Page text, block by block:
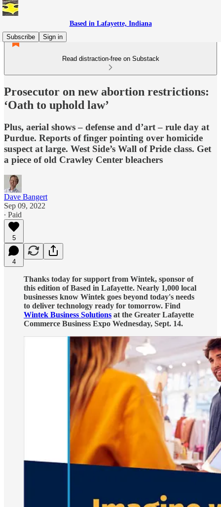
Based in Lafayette, Indiana
Subscribe
Sign in
Read distraction-free on Substack
Prosecutor on new abortion restrictions:
‘Oath to uphold law’
Plus, aerial shows – defense and d’art – rule day at
Purdue. Reports of finger pointing over homicide
suspect at large. West Side’s Wall of Pride class. Get
a piece of old Crawley Center bleachers
Dave Bangert
Sep 09, 2022
∙ Paid
5
4
Thanks today for support from Wintek, sponsor of
this edition of Based in Lafayette. Nearly 1,000 local
businesses know Wintek goes beyond today's needs
to deliver technology ready for tomorrow. Find
Wintek Business Solutions at the Greater Lafayette
Commerce Business Expo Wednesday, Sept. 14.